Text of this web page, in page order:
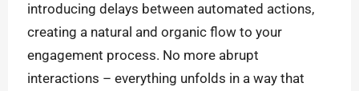
introducing delays between automated actions,
creating a natural and organic flow to your
engagement process. No more abrupt
interactions – everything unfolds in a way that